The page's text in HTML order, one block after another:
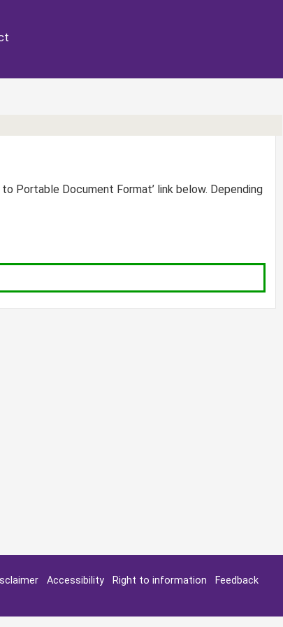
Portable Document Format’ link below. Depending
Accessibility Right to information
Feedback